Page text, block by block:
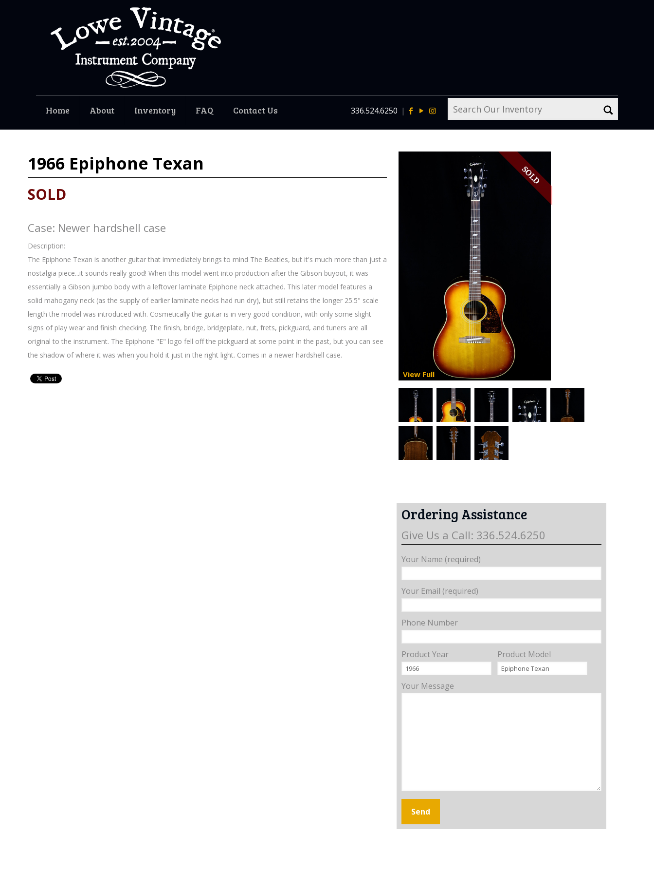
Home About Inventory FAQ Contact Us 336.524.6250 |
1966 Epiphone Texan
SOLD
Case: Newer hardshell case
Description:
The Epiphone Texan is another guitar that immediately brings to mind The Beatles, but it's much more than just a
nostalgia piece...it sounds really good! When this model went into production after the Gibson buyout, it was
essentially a Gibson jumbo body with a leftover laminate Epiphone neck attached. This later model features a
solid mahogany neck (as the supply of earlier laminate necks had run dry), but still retains the longer 25.5" scale
length the model was introduced with. Cosmetically the guitar is in very good condition, with only some slight
signs of play wear and finish checking. The finish, bridge, bridgeplate, nut, frets, pickguard, and tuners are all
original to the instrument. The Epiphone "E" logo fell off the pickguard at some point in the past, but you can see
the shadow of where it was when you hold it just in the right light. Comes in a newer hardshell case.
View Full
Ordering Assistance
Give Us a Call: 336.524.6250
Your Name (required)
Your Email (required)
Phone Number
Product Year Product Model
Your Message